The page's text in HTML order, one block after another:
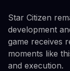
Star Citizen
development
game receives
moments like
and execution.